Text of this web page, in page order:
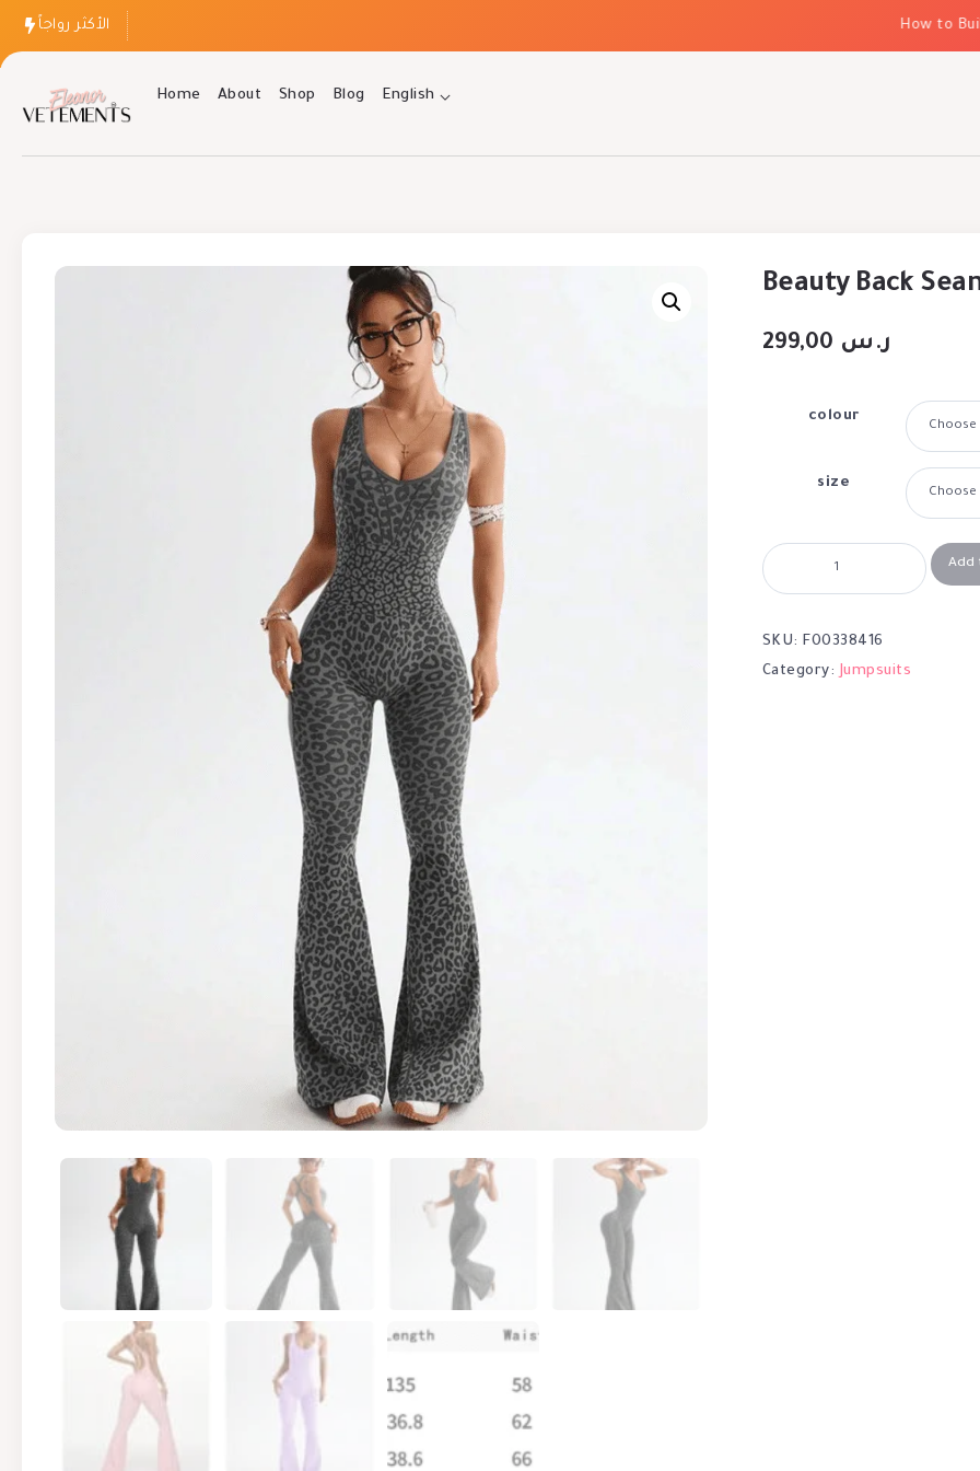
الأكثر رواجاً How to Build
Home About Shop Blog English
Beauty Back
ر.س
colour
size
Add
SKU:F00338416
Category: Jumpsuits